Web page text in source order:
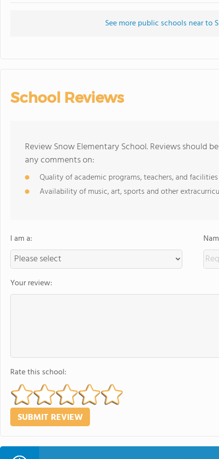
See more public schools near to
School Reviews
Review Snow Elementary School. Reviews should
any comments on:
Quality of academic programs, teachers, and facilities
Availability of music, art, sports and other
I am a:
Your review:
Rate this school: